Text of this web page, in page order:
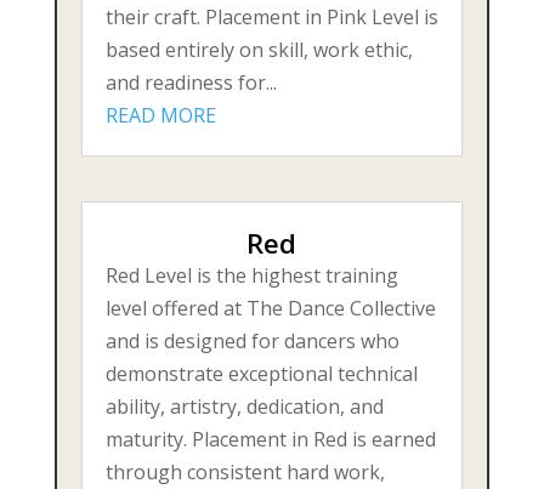
their craft. Placement in Pink Level is
based entirely on skill, work ethic,
and readiness for...
READ MORE
Red
Red Level is the highest training
level offered at The Dance Collective
and is designed for dancers who
demonstrate exceptional technical
ability, artistry, dedication, and
maturity. Placement in Red is earned
through consistent hard work,